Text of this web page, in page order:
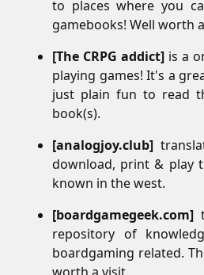
to places where you
gamebooks! Well worth
The CRPG addict is a
playing games! It's a
just plain fun to read
book(s).
analogjoy.club
download, print & play
known in the west.
boardgamegeek.com
repository of
boardgaming related.